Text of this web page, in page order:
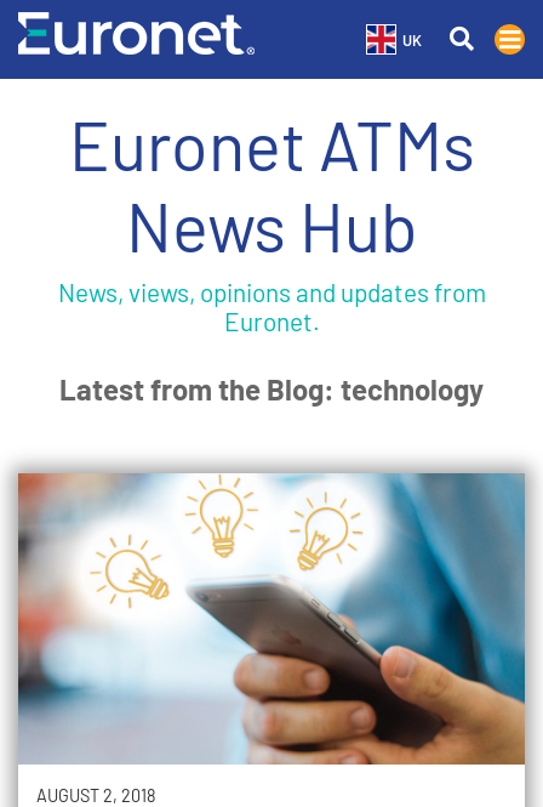
UK
Euronet ATMs
News Hub
News, views, opinions and updates from
Euronet.
Latest from the Blog: technology
AUGUST 2, 2018